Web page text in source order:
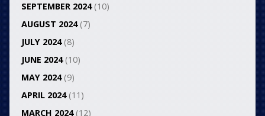
SEPTEMBER 2024(10)
AUGUST 2024(7)
JULY 2024(8)
JUNE 2024(10)
MAY 2024(9)
APRIL 2024(11)
MARCH 2024(12)